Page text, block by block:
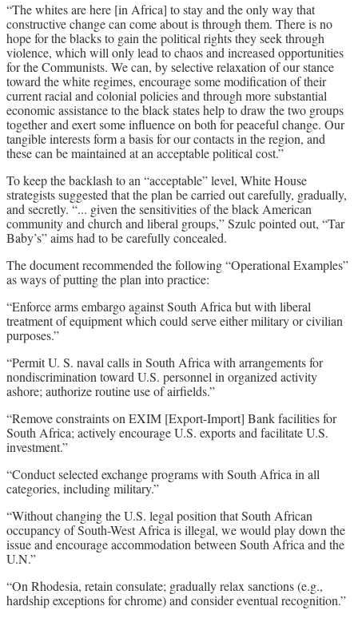
“The whites are here [in Africa] to stay and the only way that
constructive change can come about is through them. There is no
hope for the blacks to gain the political rights they seek through
violence, which will only lead to chaos and increased opportunities
for the Communists. We can, by selective relaxation of our stance
toward the white regimes, encourage some modification of their
current racial and colonial policies and through more substantial
economic assistance to the black states help to draw the two groups
together and exert some influence on both for peaceful change. Our
tangible interests form a basis for our contacts in the region, and
these can be maintained at an acceptable political cost.”
To keep the backlash to an “acceptable” level, White House
strategists suggested that the plan be carried out carefully, gradually,
and secretly. “... given the sensitivities of the black American
community and church and liberal groups,” Szulc pointed out, “Tar
Baby’s” aims had to be carefully concealed.
The document recommended the following “Operational Examples”
as ways of putting the plan into practice:
“Enforce arms embargo against South Africa but with liberal
treatment of equipment which could serve either military or civilian
purposes.”
“Permit U. S. naval calls in South Africa with arrangements for
nondiscrimination toward U.S. personnel in organized activity
ashore; authorize routine use of airfields.”
“Remove constraints on EXIM [Export-Import] Bank facilities for
South Africa; actively encourage U.S. exports and facilitate U.S.
investment.”
“Conduct selected exchange programs with South Africa in all
categories, including military.”
“Without changing the U.S. legal position that South African
occupancy of South-West Africa is illegal, we would play down the
issue and encourage accommodation between South Africa and the
U.N.”
“On Rhodesia, retain consulate; gradually relax sanctions (e.g.,
hardship exceptions for chrome) and consider eventual recognition.”